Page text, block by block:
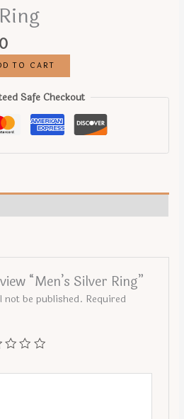
Current
price
is:
₹1,599.00.
TO CART
Safe Checkout
“Men’s Silver Ring”
not be published. Required